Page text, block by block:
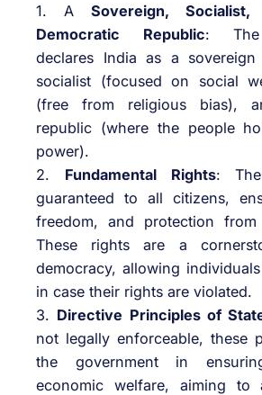
1. A Sovereign,
Democratic Republic: The
declares India as a sovereign
socialist (focused on social
(free from religious bias),
republic (where the people
power).
2. Fundamental Rights:
guaranteed to all citizens,
freedom, and protection from
These rights are a
democracy, allowing
in case their rights are violated.
3. Directive Principles of
not legally enforceable, these
the government in
economic welfare, aiming to